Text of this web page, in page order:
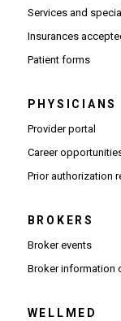
Services and
Insurances
Patient forms
PHYSICIANS
Provider portal
Career
Prior authorization
BROKERS
Broker events
Broker information
WELLMED